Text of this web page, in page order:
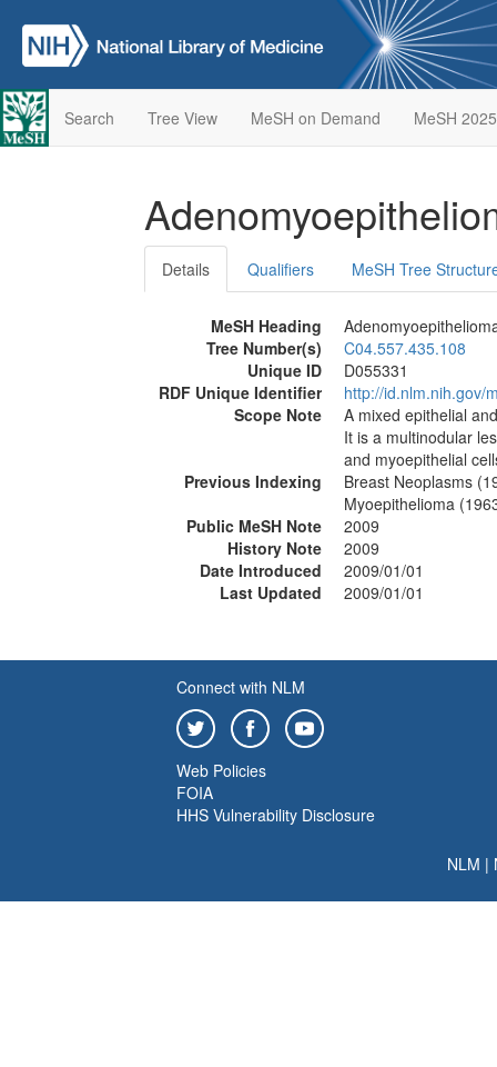
Search Tree View MeSH on Demand MeSH 2025
Details Qualifiers MeSH Tree
MeSH Heading
Tree Number(s)
C04.557.435.108
Unique ID
D055331
RDF Unique Identifier
http://id.nlm.nih.gov/
Scope Note
A mixed epithelial
It is a multinodular
and myoepithelial
Previous Indexing
Breast Neoplasms
Myoepithelioma
Public MeSH Note
2009
History Note
2009
Date Introduced
2009/01/01
Last Updated
2009/01/01
Connect with NLM
Web Policies
FOIA
HHS Vulnerability Disclosure
NLM |